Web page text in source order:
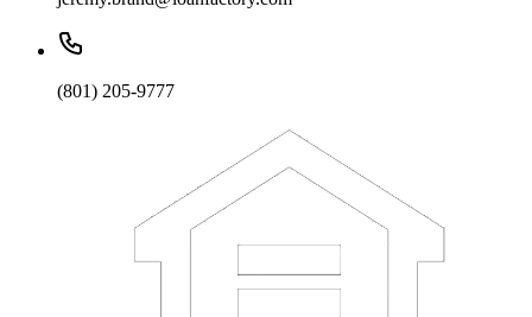
(801) 205-9777